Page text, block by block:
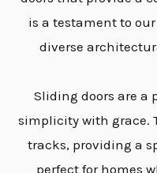
is a testament to
diverse
Sliding doors are a
simplicity with grace.
tracks, providing a
perfect for homes